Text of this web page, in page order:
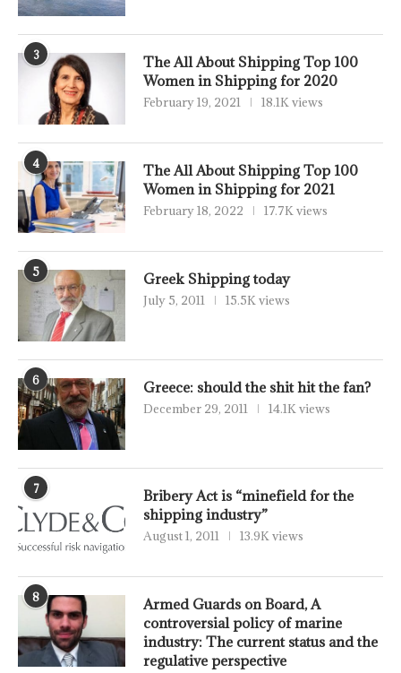
3
The All About Shipping Top 100
Women in Shipping for 2020
February 19, 2021 18.1K views
4
The All About Shipping Top 100
Women in Shipping for 2021
February 18, 2022 17.7K views
5 Greek Shipping today
July 5, 2011 15.5K views
6 Greece: should the shit hit the fan?
December 29, 2011 14.1K views
7
Bribery Act is “minefield for the
shipping industry”
August 1, 2011 13.9K views
8
Armed Guards on Board, A
controversial policy of marine
industry: The current status and the
regulative perspective